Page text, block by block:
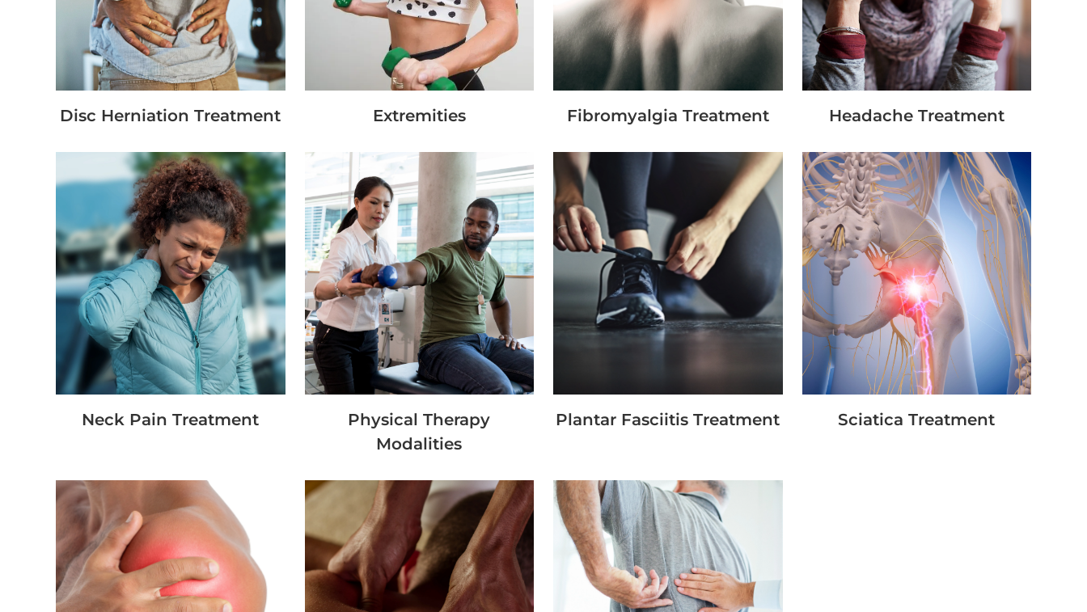
Disc Herniation Treatment Extremities Fibromyalgia Treatment Headache Treatment
Neck Pain Treatment
Physical Therapy
Modalities
Plantar Fasciitis Treatment Sciatica Treatment